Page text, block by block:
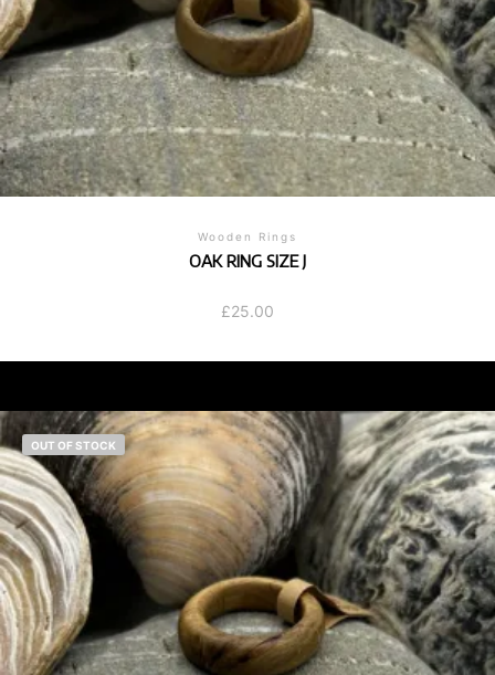
Wooden Rings
OAK RING SIZE J
£25.00
OUT OF STOCK